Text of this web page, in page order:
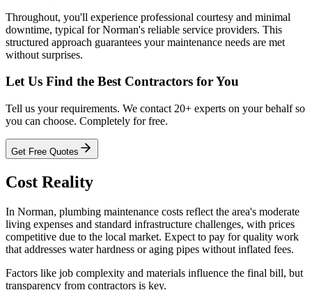
Throughout, you'll experience professional courtesy and minimal
downtime, typical for Norman's reliable service providers. This
structured approach guarantees your maintenance needs are met
without surprises.
Let Us Find the Best Contractors for You
Tell us your requirements. We contact 20+ experts on your behalf so
you can choose. Completely for free.
Get Free Quotes
Cost Reality
In Norman, plumbing maintenance costs reflect the area's moderate
living expenses and standard infrastructure challenges, with prices
competitive due to the local market. Expect to pay for quality work
that addresses water hardness or aging pipes without inflated fees.
Factors like job complexity and materials influence the final bill, but
transparency from contractors is key.